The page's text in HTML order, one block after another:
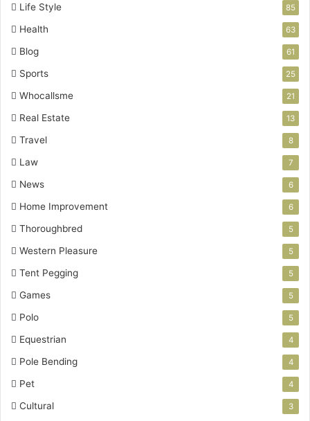
Life Style 85
Health 63
Blog 61
Sports 25
Whocallsme 21
Real Estate 13
Travel 8
Law 7
News 6
Home Improvement 6
Thoroughbred 5
Western Pleasure 5
Tent Pegging 5
Games 5
Polo 5
Equestrian 4
Pole Bending 4
Pet 4
Cultural 3